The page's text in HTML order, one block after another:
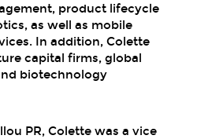
product lifecycle
as well as mobile
In addition, Colette
capital firms, global
biotechnology
PR, Colette was a vice